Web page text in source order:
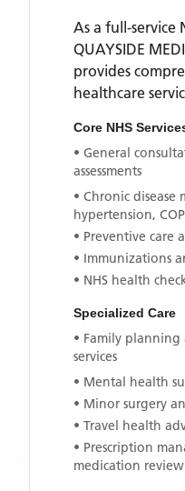
As a full-service
QUAYSIDE
provides
healthcare
Core NHS
• General
assessments
• Chronic disease
hypertension,
• Preventive care
• Immunizations
• NHS health
Specialized Care
• Family
services
• Mental health
• Minor surgery
• Travel health
• Prescription
medication review